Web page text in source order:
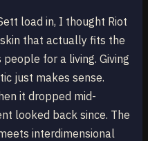
load in, I thought Riot
that actually fits the
for a living. Giving
just makes sense.
it dropped mid-
looked back since. The
interdimensional